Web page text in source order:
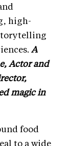
high-
A
Actor and
magic in
food
to a wide